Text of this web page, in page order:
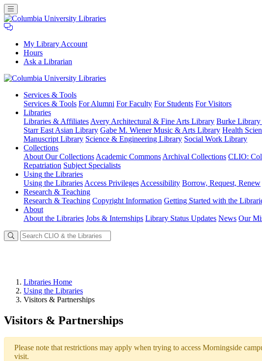
My Library Account
Hours
Ask a Librarian
University
Libraries
Services & Tools
Services & Tools For Alumni For Faculty For Students For Visitors
Libraries
Libraries & Affiliates Avery Architectural & Fine Arts Library Burke Library
Starr East Asian Library Gabe M. Wiener Music & Arts Library Health
Manuscript Library Science & Engineering Library Social Work Library
Collections
About Our Collections Academic Commons Archival Collections CLIO:
Repatriation Subject Specialists
Using the Libraries
Using the Libraries Access Privileges Accessibility Borrow, Request, Renew
Research & Teaching
Research & Teaching Copyright Information Getting Started with the
About
About the Libraries Jobs & Internships Library Status Updates News Our
Libraries Home
Using the Libraries
Visitors & Partnerships
Visitors & Partnerships
Please note that restrictions may apply when trying to access Morningside
visit.